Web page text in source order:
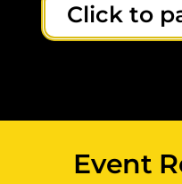
Click to
Event